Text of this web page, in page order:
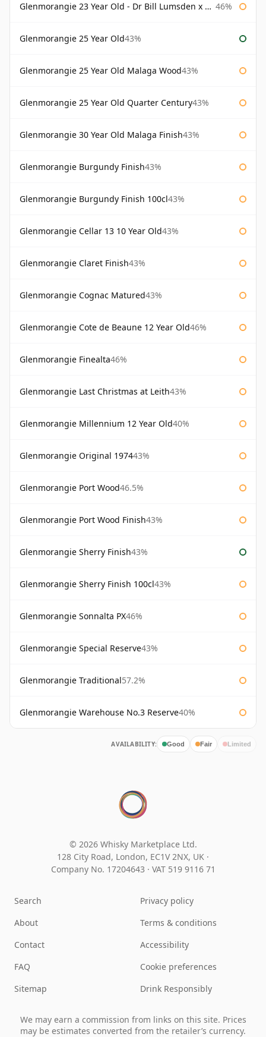
Glenmorangie 23 Year Old - Dr Bill Lumsden x Azuma Makoto 46%
Glenmorangie 25 Year Old43%
Glenmorangie 25 Year Old Malaga Wood43%
Glenmorangie 25 Year Old Quarter Century43%
Glenmorangie 30 Year Old Malaga Finish43%
Glenmorangie Burgundy Finish43%
Glenmorangie Burgundy Finish 100cl43%
Glenmorangie Cellar 13 10 Year Old43%
Glenmorangie Claret Finish43%
Glenmorangie Cognac Matured43%
Glenmorangie Cote de Beaune 12 Year Old46%
Glenmorangie Finealta46%
Glenmorangie Last Christmas at Leith43%
Glenmorangie Millennium 12 Year Old40%
Glenmorangie Original 197443%
Glenmorangie Port Wood46.5%
Glenmorangie Port Wood Finish43%
Glenmorangie Sherry Finish43%
Glenmorangie Sherry Finish 100cl43%
Glenmorangie Sonnalta PX46%
Glenmorangie Special Reserve43%
Glenmorangie Traditional57.2%
Glenmorangie Warehouse No.3 Reserve40%
AVAILABILITY: Good Fair Limited
© 2026 Whisky Marketplace Ltd.
128 City Road, London, EC1V 2NX, UK ·
Company No. 17204643 · VAT 519 9116 71
Search
About
Contact
FAQ
Sitemap
Privacy policy
Terms & conditions
Accessibility
Cookie preferences
Drink Responsibly
We may earn a commission from links on this site. Prices
may be estimates converted from the retailer’s currency.